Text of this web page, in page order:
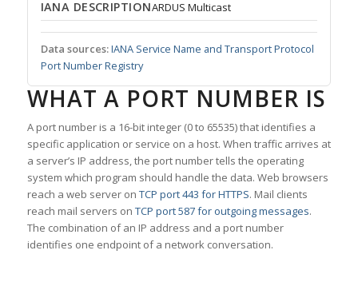
IANA DESCRIPTIONARDUS Multicast
Data sources:IANA Service Name and Transport Protocol
Port Number Registry
WHAT A PORT NUMBER IS
A port number is a 16-bit integer (0 to 65535) that identifies a
specific application or service on a host. When traffic arrives at
a server’s IP address, the port number tells the operating
system which program should handle the data. Web browsers
reach a web server on TCP port 443 for HTTPS. Mail clients
reach mail servers on TCP port 587 for outgoing messages.
The combination of an IP address and a port number
identifies one endpoint of a network conversation.